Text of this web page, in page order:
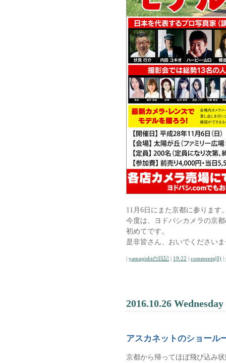
11月6日にまた京都に参ります
今度は、ヨドバシカメラの京
初めてです。
是非皆さん、おいでください
| yamagishiの日記 | 19:22 | comments(0) |
2016.10.26 Wednesday
アスカネットのショール
京都から帰ってほぼ飛び込み